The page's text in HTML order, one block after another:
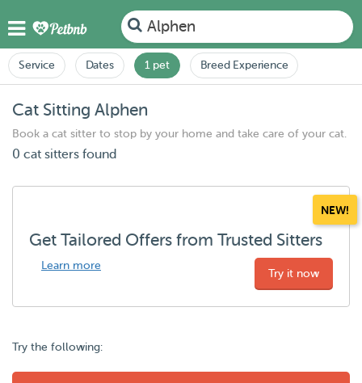
Alphen
Service Dates 1 pet Breed Experience
Cat Sitting Alphen
Book a cat sitter to stop by your home and take care of your cat.
0 cat sitters found
NEW!
Get Tailored Offers from Trusted Sitters
Learn more
Try it now
Try the following: